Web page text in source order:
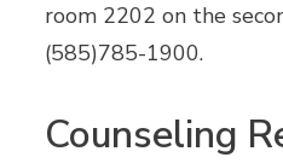
room 2202 on the
(585)785-1900.
Counseling